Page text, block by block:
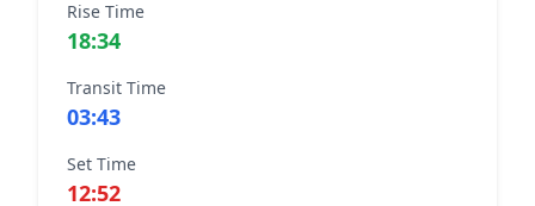
Rise Time
18:34
Transit Time
03:43
Set Time
12:52